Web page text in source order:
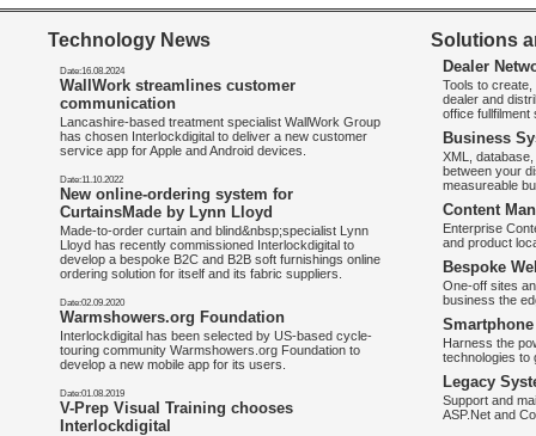
Technology News
Date:16.08.2024
WallWork streamlines customer
communication
Lancashire-based treatment specialist WallWork Group
has chosen Interlockdigital to deliver a new customer
service app for Apple and Android devices.
Date:11.10.2022
New online-ordering system for
CurtainsMade by Lynn Lloyd
Made-to-order curtain and blind&nbsp;specialist Lynn
Lloyd has recently commissioned Interlockdigital to
develop a bespoke B2C and B2B soft furnishings online
ordering solution for itself and its fabric suppliers.
Date:02.09.2020
Warmshowers.org Foundation
Interlockdigital has been selected by US-based cycle-
touring community Warmshowers.org Foundation to
develop a new mobile app for its users.
Date:01.08.2019
V-Prep Visual Training chooses
Interlockdigital
Solutions
Dealer
Tools to
dealer and
office
Business
XML,
between your
measureable
Content
Enterprise
and product
Bespoke
One-off sites
business the
Harness the
technologies to
Legacy
Support and
ASP.Net and